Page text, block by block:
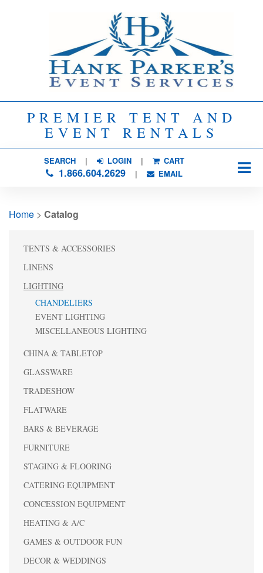
PREMIER TENT AND
EVENT RENTALS
SEARCH| LOGIN | CART
1.866.604.2629| EMAIL
Home > Catalog
TENTS & ACCESSORIES
LINENS
LIGHTING
CHANDELIERS
EVENT LIGHTING
MISCELLANEOUS LIGHTING
CHINA & TABLETOP
GLASSWARE
TRADESHOW
FLATWARE
BARS & BEVERAGE
FURNITURE
STAGING & FLOORING
CATERING EQUIPMENT
CONCESSION EQUIPMENT
HEATING & A/C
GAMES & OUTDOOR FUN
DECOR & WEDDINGS